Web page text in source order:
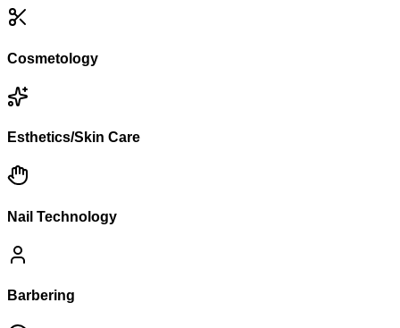
Cosmetology
Esthetics/Skin Care
Nail Technology
Barbering